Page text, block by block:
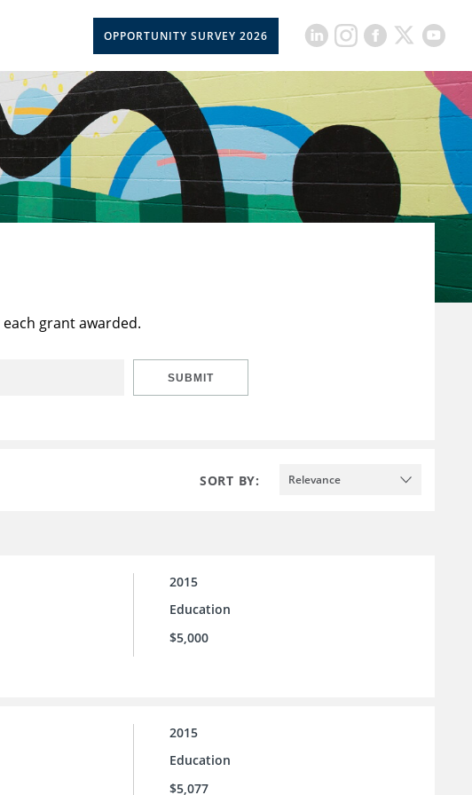
OPPORTUNITY SURVEY 2026
grant awarded.
SUBMIT
SORT BY: Relevance
2015
Education
$5,000
2015
Education
$5,077